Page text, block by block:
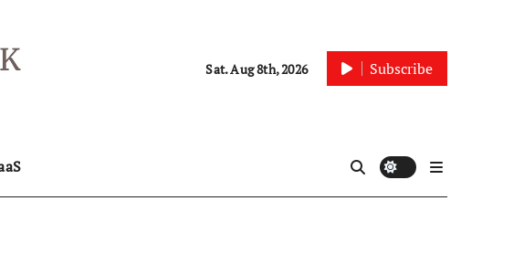
Sat. Aug 8th, 2026 Subscribe